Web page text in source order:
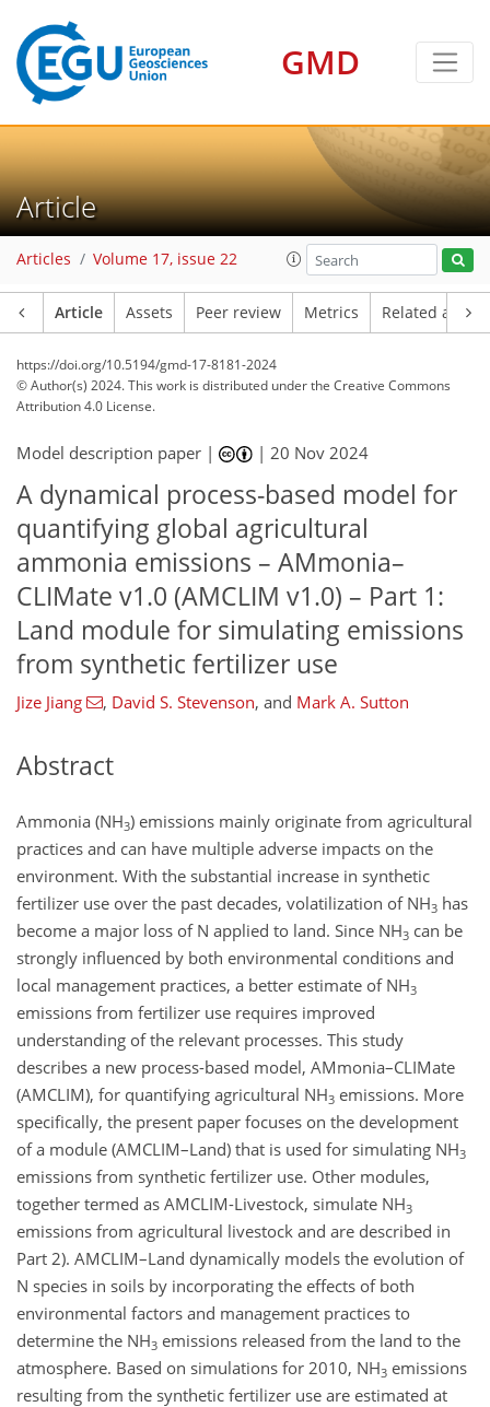
GMD
Article
Articles Volume 17, issue 22
Article Assets Peer review Metrics Related
https://doi.org/10.5194/gmd-17-8181-2024
© Author(s) 2024. This work is distributed underthe Creative Commons
Attribution 4.0 License.
Model description paper | |20 Nov 2024
A dynamical process-based model for
quantifying global agricultural
ammonia emissions – AMmonia–
CLIMate v1.0 (AMCLIM v1.0) – Part 1:
Land module for simulating emissions
from synthetic fertilizer use
Jize Jiang , David S. Stevenson, and Mark A. Sutton
Abstract
Ammonia (NH3) emissions mainly originate from agricultural
practices and can have multiple adverse impacts on the
environment. With the substantial increase in synthetic
fertilizer use over the past decades, volatilization of NH3 has
become a major loss of N applied to land. Since NH3 can be
strongly influenced by both environmental conditions and
local management practices, a better estimate of NH3
emissions from fertilizer use requires improved
understanding of the relevant processes. This study
describes a new process-based model, AMmonia–CLIMate
(AMCLIM), for quantifying agricultural NH3 emissions. More
specifically, the present paper focuses on the development
of a module (AMCLIM–Land) that is used for simulating NH3
emissions from synthetic fertilizer use. Other modules,
together termed as AMCLIM-Livestock, simulate NH3
emissions from agricultural livestock and are described in
Part 2). AMCLIM–Land dynamically models the evolution of
N species in soils by incorporating the effects of both
environmental factors and management practices to
determine the NH3 emissions released from the land to the
atmosphere. Based on simulations for 2010, NH3 emissions
resulting from the synthetic fertilizer use are estimated at